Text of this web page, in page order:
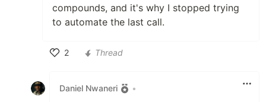
compounds, and it's why I stopped trying
to automate the last call.
2
Thread
Daniel Nwaneri •